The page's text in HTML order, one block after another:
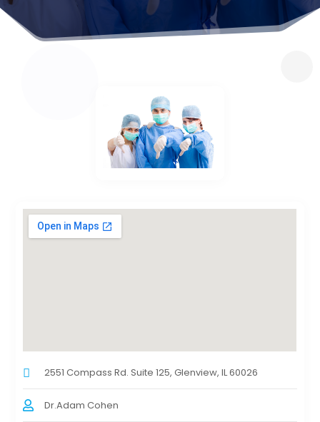
2551 Compass Rd. Suite 125, Glenview, IL 60026
Dr.Adam Cohen